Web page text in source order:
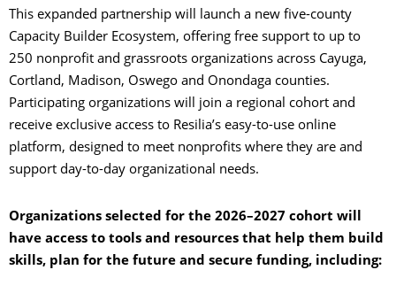
This expanded partnership will launch a new five-county
Capacity Builder Ecosystem, offering free support to up to
250 nonprofit and grassroots organizations across Cayuga,
Cortland, Madison, Oswego and Onondaga counties.
Participating organizations will join a regional cohort and
receive exclusive access to Resilia’s easy-to-use online
platform, designed to meet nonprofits where they are and
support day-to-day organizational needs.
Organizations selected for the 2026–2027 cohort will
have access to tools and resources that help them build
skills, plan for the future and secure funding, including: